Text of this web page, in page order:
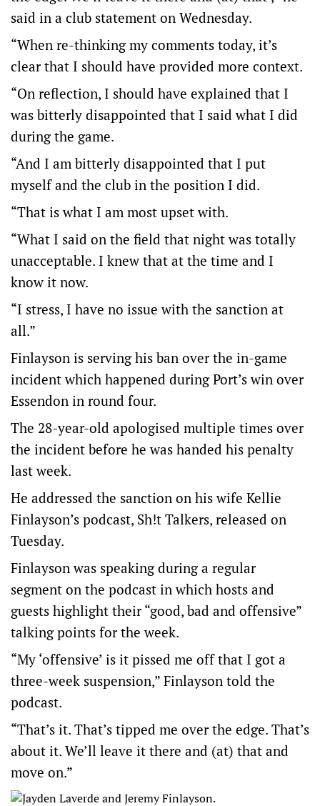
said in a club statement on Wednesday.
“When re-thinking my comments today, it’s
clear that I should have provided more context.
“On reflection, I should have explained that I
was bitterly disappointed that I said what I did
during the game.
“And I am bitterly disappointed that I put
myself and the club in the position I did.
“That is what I am most upset with.
“What I said on the field that night was totally
unacceptable. I knew that at the time and I
know it now.
“I stress, I have no issue with the sanction at
all.”
Finlayson is serving his ban over the in-game
incident which happened during Port’s win over
Essendon in round four.
The 28-year-old apologised multiple times over
the incident before he was handed his penalty
last week.
He addressed the sanction on his wife Kellie
Finlayson’s podcast, Sh!t Talkers, released on
Tuesday.
Finlayson was speaking during a regular
segment on the podcast in which hosts and
guests highlight their “good, bad and offensive”
talking points for the week.
“My ‘offensive’ is it pissed me off that I got a
three-week suspension,” Finlayson told the
podcast.
“That’s it. That’s tipped me over the edge. That’s
about it. We’ll leave it there and (at) that and
move on.”